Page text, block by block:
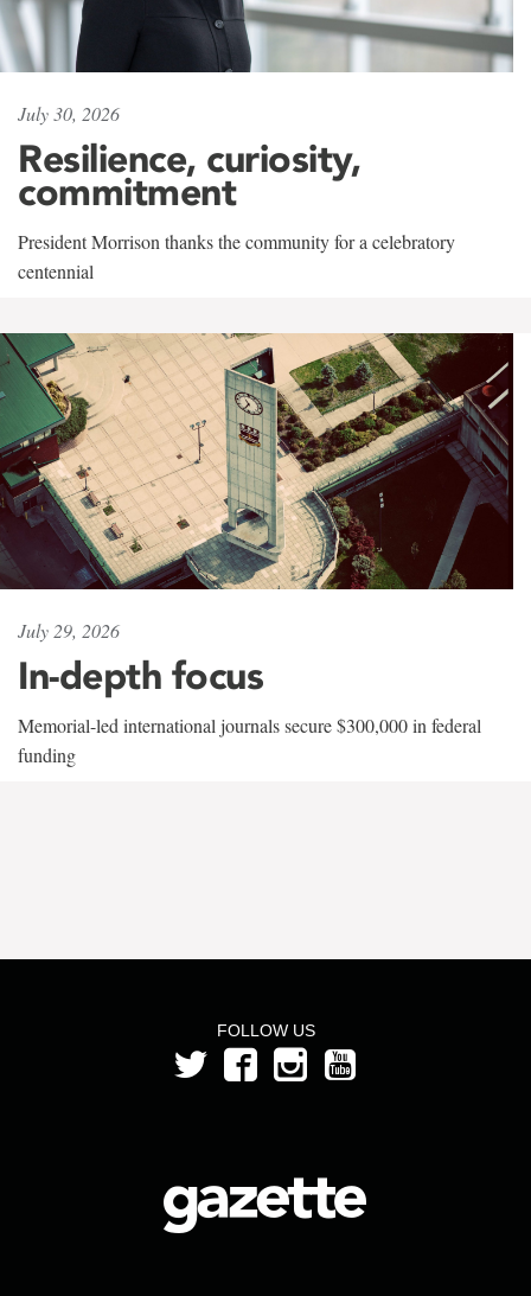
July 30, 2026
Resilience, curiosity,
commitment
President Morrison thanks the community for a celebratory
centennial
July 29, 2026
In-depth focus
Memorial-led international journals secure $300,000 in federal
funding
FOLLOW US